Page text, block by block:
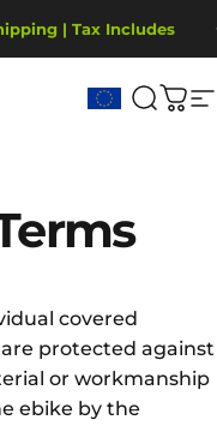
| Tax Includes
battery, display.
covered
protected against
or workmanship
ebike by the